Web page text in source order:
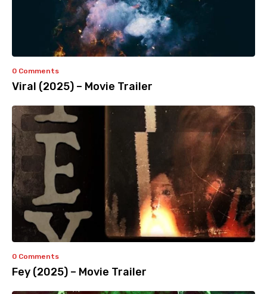
0 Comments
Viral (2025) – Movie Trailer
0 Comments
Fey (2025) – Movie Trailer